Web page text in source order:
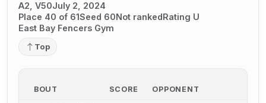
A2, V50July 2, 2024
Place 40 of 61Seed 60Not rankedRating U
East Bay Fencers Gym
Top
BOUT SCORE OPPONENT